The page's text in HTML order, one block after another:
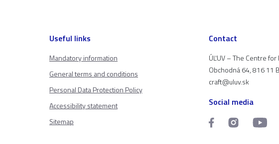
Useful links
Mandatory information
General terms and conditions
Personal Data Protection Policy
Accessibility statement
Sitemap
Contact
ÚĽUV – The Centre
Obchodná 64, 816 11
craft@uluv.sk
Social media